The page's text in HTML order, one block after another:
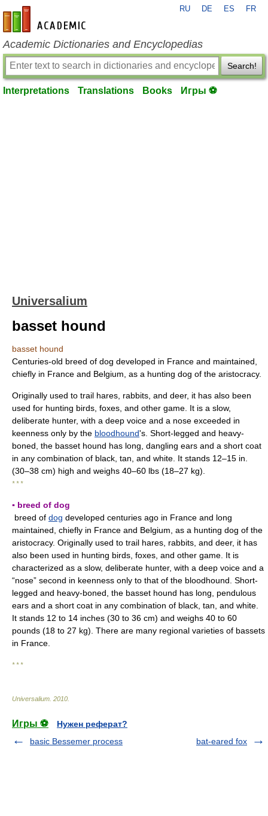
en-academic.com
RU DE ES FR
Academic Dictionaries and Encyclopedias
Search!
Interpretations Translations Books Игры ⚽
Universalium
basset hound
basset hound
Centuries-old breed of dog developed in France and maintained,
chiefly in France and Belgium, as a hunting dog of the aristocracy.
Originally used to trail hares, rabbits, and deer, it has also been
used for hunting birds, foxes, and other game. It is a slow,
deliberate hunter, with a deep voice and a nose exceeded in
keenness only by the bloodhound's. Short-legged and heavy-
boned, the basset hound has long, dangling ears and a short coat
in any combination of black, tan, and white. It stands 12–15 in.
(30–38 cm) high and weighs 40–60 lbs (18–27 kg).
* * *
▪ breed of dog
breed of dog developed centuries ago in France and long
maintained, chiefly in France and Belgium, as a hunting dog of the
aristocracy. Originally used to trail hares, rabbits, and deer, it has
also been used in hunting birds, foxes, and other game. It is
characterized as a slow, deliberate hunter, with a deep voice and a
“nose” second in keenness only to that of the bloodhound. Short-
legged and heavy-boned, the basset hound has long, pendulous
ears and a short coat in any combination of black, tan, and white.
It stands 12 to 14 inches (30 to 36 cm) and weighs 40 to 60
pounds (18 to 27 kg). There are many regional varieties of bassets
in France.
* * *
Universalium 2010
Игры ⚽
Нужен реферат?
basic Bessemer process
bat-eared fox